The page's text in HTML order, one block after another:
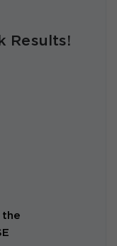
Results!
the